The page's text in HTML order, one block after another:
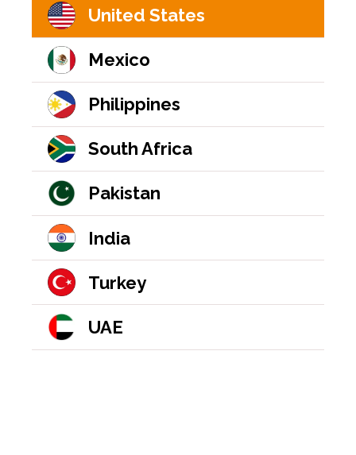
United States
Mexico
Philippines
South Africa
Pakistan
India
Turkey
UAE